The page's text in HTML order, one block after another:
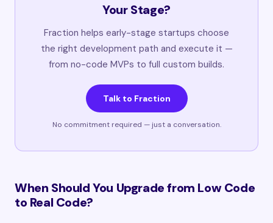
Your Stage?
Fraction helps early-stage startups choose
the right development path and execute it —
from no-code MVPs to full custom builds.
Talk to Fraction
No commitment required — just a conversation.
When Should You Upgrade from Low Code
to Real Code?